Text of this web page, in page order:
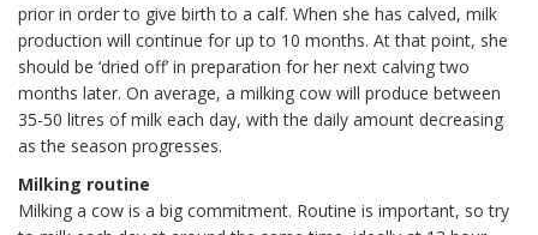
prior in order to give birth to a calf. When she has calved, milk
production will continue for up to 10 months. At that point, she
should be ‘dried off’ in preparation for her next calving two
months later. On average, a milking cow will produce between
35-50 litres of milk each day, with the daily amount decreasing
as the season progresses.
Milking routine
Milking a cow is a big commitment. Routine is important, so try